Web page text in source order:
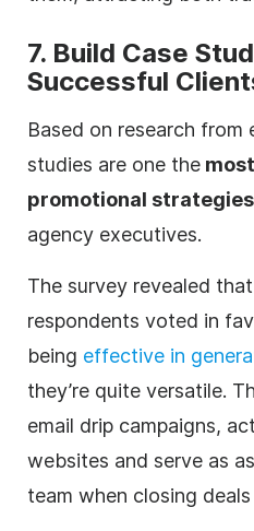
7. Build Case
Successful
Based on research from
studies are one the
promotional strategies
agency executives.
The survey revealed
respondents voted in
being effective in
they’re quite versatile.
email drip campaigns,
websites and serve as
team when closing